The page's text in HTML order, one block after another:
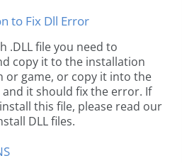
to Fix Dll Error
.DLL file you need to
copy it to the installation
or game, or copy it into the
it should fix the error. If
this file, please read our
DLL files.